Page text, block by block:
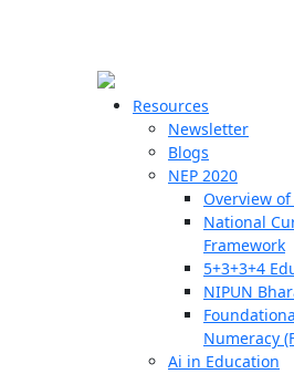
Resources
Newsletter
Blogs
NEP 2020
Overview of
National
Framework
5+3+3+4
NIPUN
Numeracy
Ai in Education